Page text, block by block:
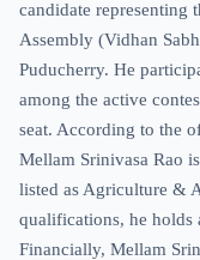
candidate representing
Assembly (Vidhan
Puducherry. He
among the active
seat. According to the
Mellam Srinivasa Rao
listed as Agriculture &
qualifications, he holds
Financially, Mellam